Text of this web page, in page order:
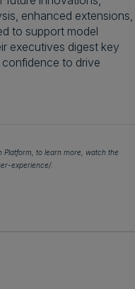
enhanced extensions,
to support model
executives digest key
to drive
Platform, to learn more, watch the
experience/.